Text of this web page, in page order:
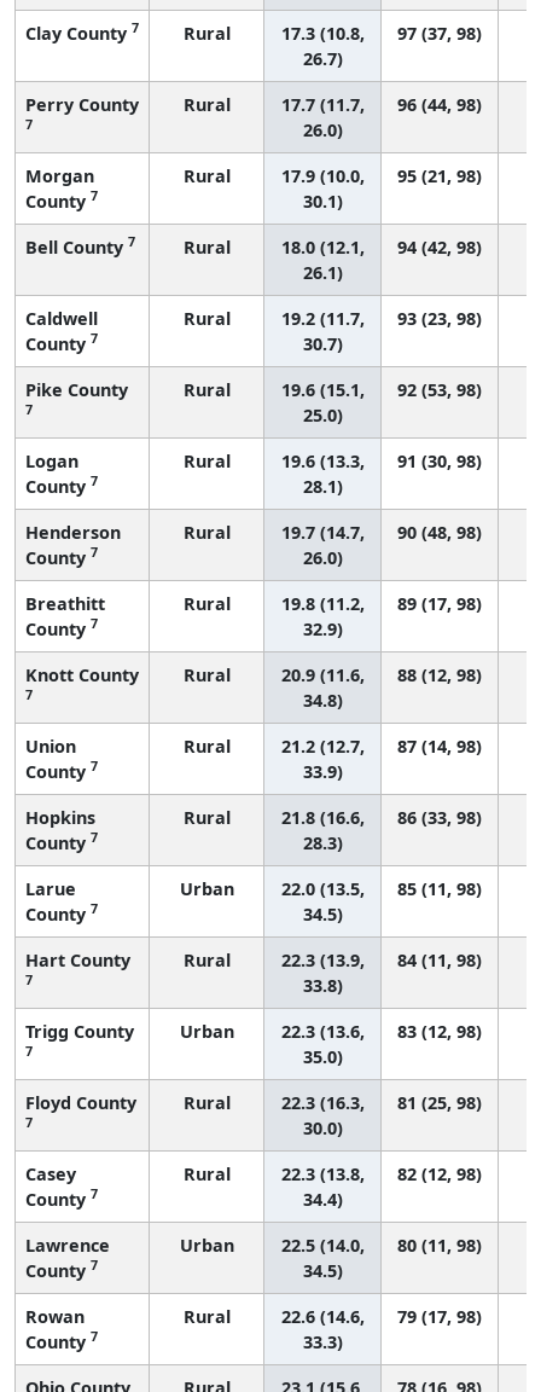
Clay County 7 Rural
17.3 (10.8,
26.7)
97 (37, 98)
Perry County
7
Rural
17.7 (11.7,
26.0)
96 (44, 98)
Morgan
County 7
Rural
17.9 (10.0,
30.1)
95 (21, 98)
Bell County 7 Rural
18.0 (12.1,
26.1)
94 (42, 98)
Caldwell
County 7
Rural
19.2 (11.7,
30.7)
93 (23, 98)
Pike County
7
Rural
19.6 (15.1,
25.0)
92 (53, 98)
Logan
County 7
Rural
19.6 (13.3,
28.1)
91 (30, 98)
Henderson
County 7
Rural
19.7 (14.7,
26.0)
90 (48, 98)
Breathitt
County 7
Rural
19.8 (11.2,
32.9)
89 (17, 98)
Knott County
7
Rural
20.9 (11.6,
34.8)
88 (12, 98)
Union
County 7
Rural
21.2 (12.7,
33.9)
87 (14, 98)
Hopkins
County 7
Rural
21.8 (16.6,
28.3)
86 (33, 98)
Larue
County 7
Urban
22.0 (13.5,
34.5)
85 (11, 98)
Hart County
7
Rural
22.3 (13.9,
33.8)
84 (11, 98)
Trigg County
7
Urban
22.3 (13.6,
35.0)
83 (12, 98)
Floyd County
7
Rural
22.3 (16.3,
30.0)
81 (25, 98)
Casey
County 7
Rural
22.3 (13.8,
34.4)
82 (12, 98)
Lawrence
County 7
Urban
22.5 (14.0,
34.5)
80 (11, 98)
Rowan
County 7
Rural
22.6 (14.6,
33.3)
79 (17, 98)